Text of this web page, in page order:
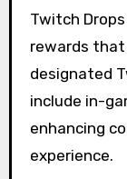
Twitch Drops
rewards that
designated
include in-
enhancing
experience.